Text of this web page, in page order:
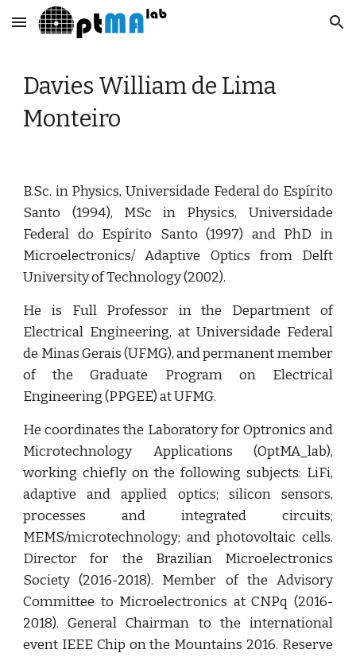
Skip to main content Skip to navigation
Davies William de Lima
Monteiro
B.Sc. in Physics, Universidade Federal do Espírito
Santo (1994), MSc in Physics, Universidade
Federal do Espírito Santo (1997) and PhD in
Microelectronics/ Adaptive Optics from Delft
University of Technology (2002).
He is Full Professor in the Department of
Electrical Engineering, at Universidade Federal
de Minas Gerais (UFMG), and permanent member
of the Graduate Program on Electrical
Engineering (PPGEE) at UFMG.
He coordinates the Laboratory for Optronics and
Microtechnology Applications (OptMA_lab),
working chiefly on the following subjects: LiFi,
adaptive and applied optics; silicon sensors,
processes and integrated circuits;
MEMS/microtechnology; and photovoltaic cells.
Director for the Brazilian Microelectronics
Society (2016-2018). Member of the Advisory
Committee to Microelectronics at CNPq (2016-
2018). General Chairman to the international
event IEEE Chip on the Mountains 2016. Reserve